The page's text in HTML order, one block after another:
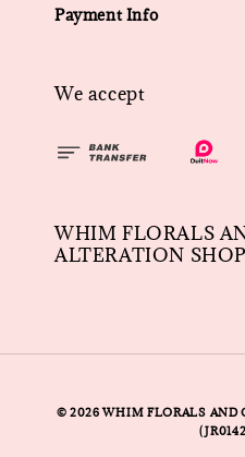
Payment Info
We accept
WHIM FLORALS
ALTERATION
© 2026 WHIM FLORALS AND